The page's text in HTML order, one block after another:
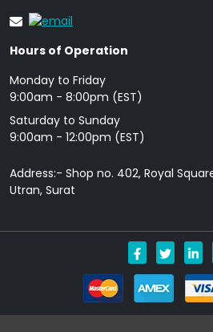
Hours of Operation
Monday to Friday
9: 00am - 8:00pm (EST)
Saturday to Sunday
9:00am - 12:00pm (EST)
Address:- Shop no. 402, Royal
Utran, Surat